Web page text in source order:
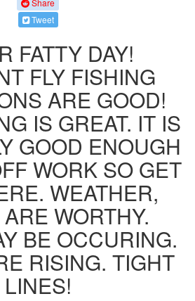
Share
Tweet
FATTY DAY!
FLY FISHING
ARE GOOD!
IS GREAT. IT IS
GOOD ENOUGH
WORK SO GET
WEATHER,
WORTHY.
BE OCCURING.
RISING. TIGHT
LINES!